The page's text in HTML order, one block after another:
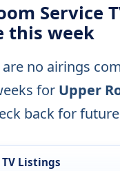
Service
this week
no airings
for Upper
back for
Listings